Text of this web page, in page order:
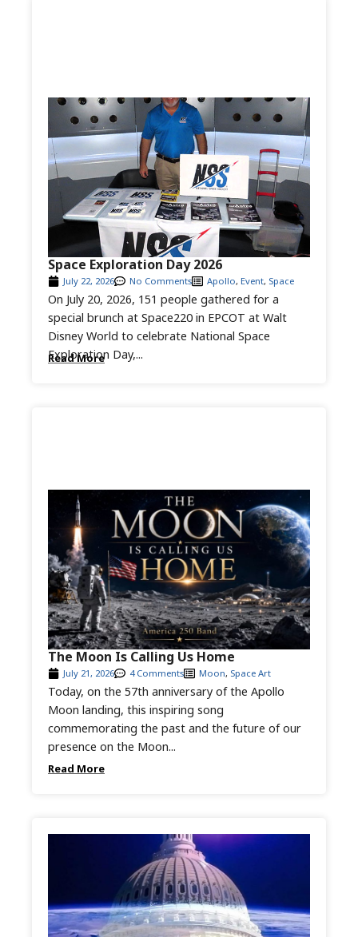
Read More
On July 20, 2026, 151 people gathered for a
special brunch at Space220 in EPCOT at Walt
Disney World to celebrate National Space
Exploration Day,...
July 22, 2026 No Comments Apollo, Event, Space
Space Exploration Day 2026
Read More
Today, on the 57th anniversary of the Apollo
Moon landing, this inspiring song
commemorating the past and the future of our
presence on the Moon...
July 21, 2026 4 Comments Moon, Space Art
The Moon Is Calling Us Home